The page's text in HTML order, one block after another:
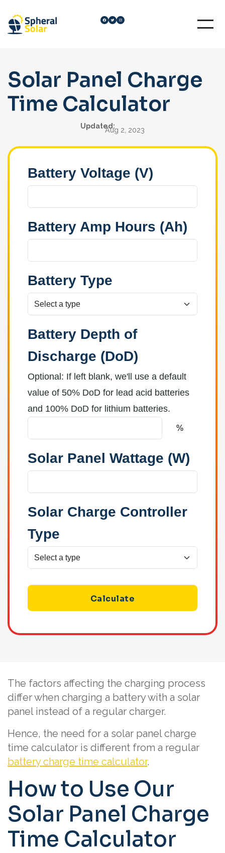
content
Facebook
Twitter
Instagram
Solar Panel Charge
Time Calculator
Updated:Aug 2, 2023
Battery Voltage (V)
Battery Amp Hours (Ah)
Battery Type
Battery Depth of
Discharge (DoD)
Optional: If left blank, we'll use a default
value of 50% DoD for lead acid batteries
and 100% DoD for lithium batteries.
Solar Panel Wattage (W)
Solar Charge Controller
Type
Calculate
The factors affecting the charging process
differ when charging a battery with a solar
panel instead of a regular charger.
Hence, the need for a solar panel charge
time calculator is different from a regular
battery charge time calculator.
How to Use Our
Solar Panel Charge
Time Calculator